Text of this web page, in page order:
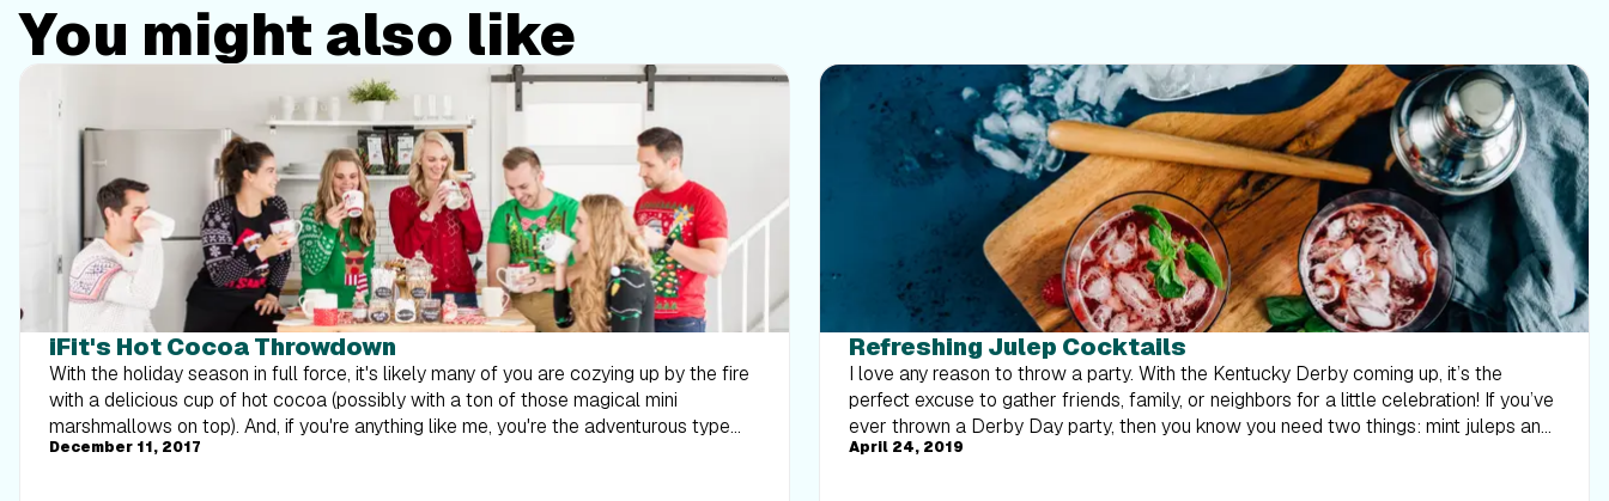
You might also like
iFit's Hot Cocoa Throwdown
With the holiday season in full force, it's likely many of you are cozying up by the fire
with a delicious cup of hot cocoa (possibly with a ton of those magical mini
marshmallows on top). And, if you're anything like me, you're the adventurous type
that likes to spice things up a bit with the toppings and mix-ins. I'm always on the
December 11, 2017
Refreshing Julep Cocktails
I love any reason to throw a party. With the Kentucky Derby coming up, it’s the
perfect excuse to gather friends, family, or neighbors for a little celebration! If you’ve
ever thrown a Derby Day party, then you know you need two things: mint juleps and
fancy hats. Juleps have been a Kentucky favorite for many, many years. It was even
April 24, 2019